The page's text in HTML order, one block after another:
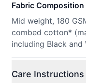
Fabric Composition
Mid weight, 180
combed cotton*
including Black
Care Instructions